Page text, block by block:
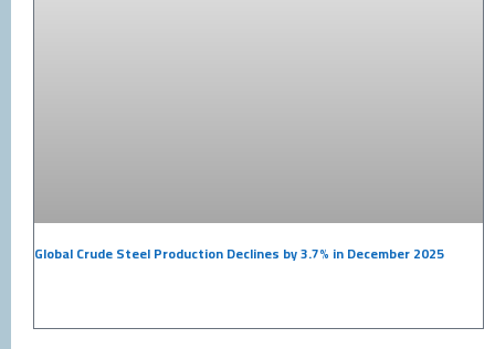
Global Crude Steel Production Declines by 3.7% in December 2025